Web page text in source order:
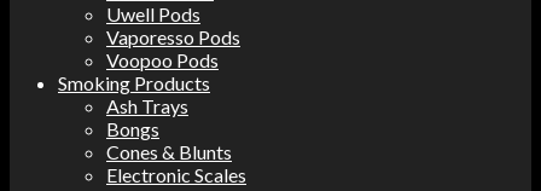
Uwell Pods
Vaporesso Pods
Voopoo Pods
Smoking Products
Ash Trays
Bongs
Cones & Blunts
Electronic Scales